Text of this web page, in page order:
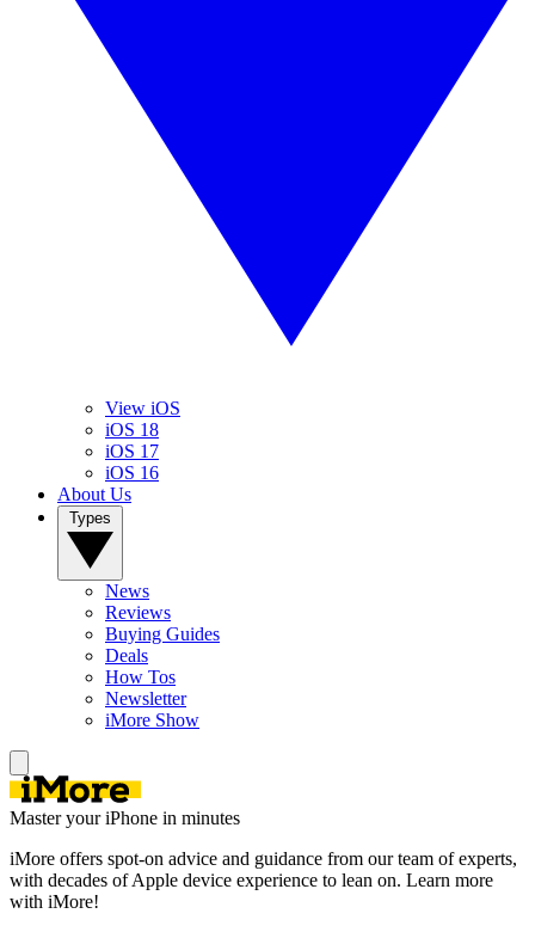
View iOS
iOS 18
iOS 17
iOS 16
About Us
News
Reviews
Buying Guides
Deals
How Tos
Newsletter
iMore Show
Master your iPhone in minutes
iMore offers spot-on advice and guidance from our team of experts,
with decades of Apple device experience to lean on. Learn more
with iMore!